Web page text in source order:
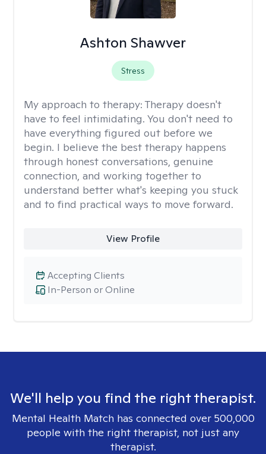
Ashton Shawver
Stress
My approach to therapy: Therapy doesn't
have to feel intimidating. You don't need to
have everything figured out before we
begin. I believe the best therapy happens
through honest conversations, genuine
connection, and working together to
understand better what's keeping you stuck
and to find practical ways to move forward.
View Profile
In-Person or Online
Accepting Clients
We'll help you find the right therapist.
Mental Health Match has connected over 500,000
people with the right therapist, not just any
therapist.